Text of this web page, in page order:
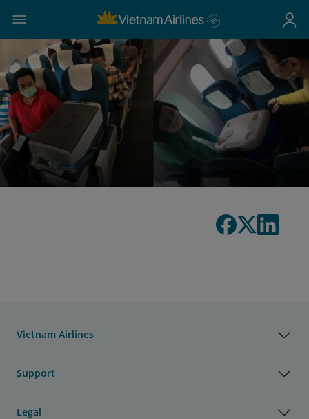
Vietnam Airlines
Support
Legal